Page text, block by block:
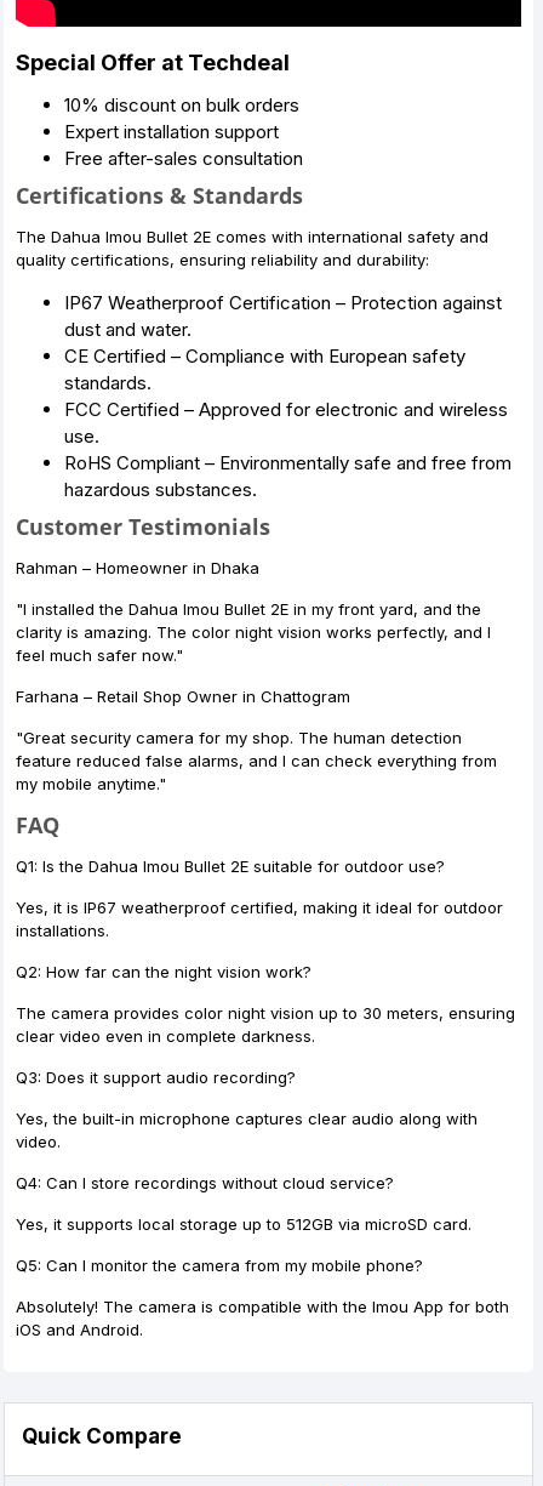
Special Offer at Techdeal
10% discount on bulk orders
Expert installation support
Free after-sales consultation
Certifications & Standards
The Dahua Imou Bullet 2E comes with international safety and
quality certifications, ensuring reliability and durability:
IP67 Weatherproof Certification – Protection against
dust and water.
CE Certified – Compliance with European safety
standards.
FCC Certified – Approved for electronic and wireless
use.
RoHS Compliant – Environmentally safe and free from
hazardous substances.
Customer Testimonials
Rahman – Homeowner in Dhaka
"I installed the Dahua Imou Bullet 2E in my front yard, and the
clarity is amazing. The color night vision works perfectly, and I
feel much safer now."
Farhana – Retail Shop Owner in Chattogram
"Great security camera for my shop. The human detection
feature reduced false alarms, and I can check everything from
my mobile anytime."
FAQ
Q1: Is the Dahua Imou Bullet 2E suitable for outdoor use?
Yes, it is IP67 weatherproof certified, making it ideal for outdoor
installations.
Q2: How far can the night vision work?
The camera provides color night vision up to 30 meters, ensuring
clear video even in complete darkness.
Q3: Does it support audio recording?
Yes, the built-in microphone captures clear audio along with
video.
Q4: Can I store recordings without cloud service?
Yes, it supports local storage up to 512GB via microSD card.
Q5: Can I monitor the camera from my mobile phone?
Absolutely! The camera is compatible with the Imou App for both
iOS and Android.
Quick Compare